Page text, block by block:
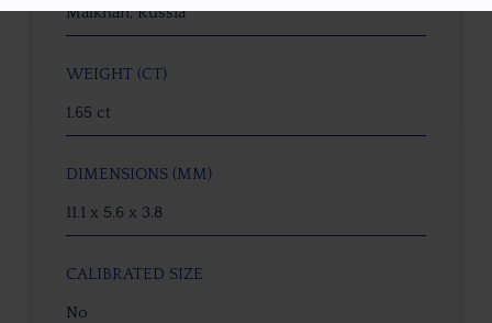
Malkhan, Russia
WEIGHT (CT)
1.65 ct
DIMENSIONS (MM)
11.1 x 5.6 x 3.8
CALIBRATED SIZE
No